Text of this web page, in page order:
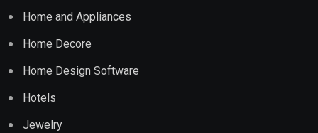
Home and Appliances
Home Decore
Home Design Software
Hotels
Jewelry